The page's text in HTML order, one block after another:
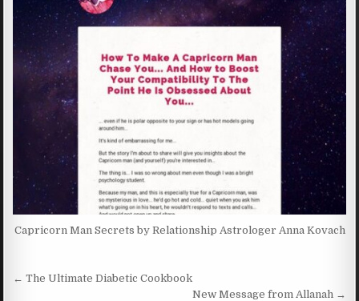
Capricorn Man Secrets by Relationship Astrologer Anna Kovach
Post navigation
← The Ultimate Diabetic Cookbook
New Message from Allanah →